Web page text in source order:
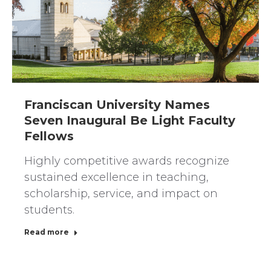
Franciscan University Names
Seven Inaugural Be Light Faculty
Fellows
Highly competitive awards recognize
sustained excellence in teaching,
scholarship, service, and impact on
students.
Read more